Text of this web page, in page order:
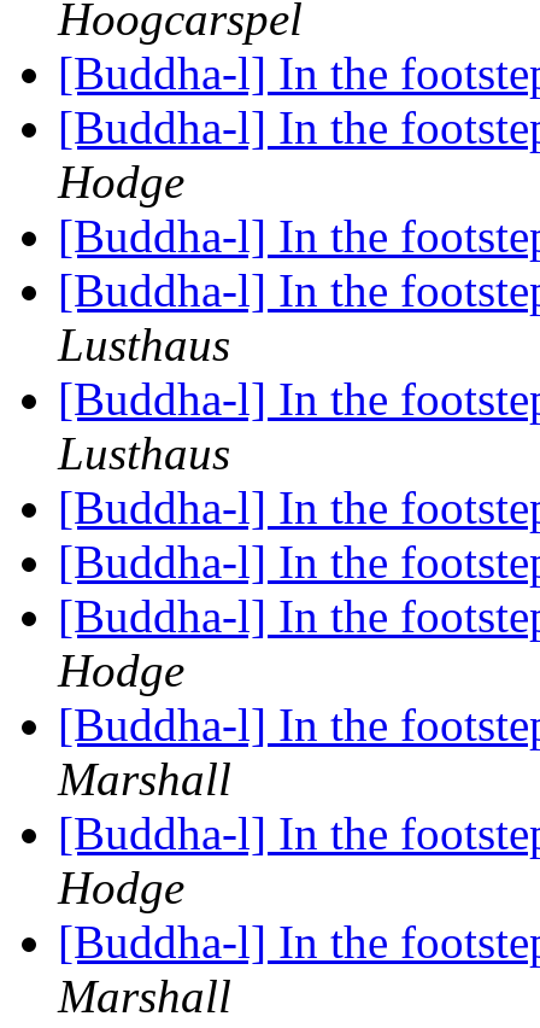
Hoogcarspel
[Buddha-l] In the
[Buddha-l] In the
Hodge
[Buddha-l] In the
[Buddha-l] In the
Lusthaus
[Buddha-l] In the
Lusthaus
[Buddha-l] In the
[Buddha-l] In the
[Buddha-l] In the
Hodge
[Buddha-l] In the
Marshall
[Buddha-l] In the
Hodge
[Buddha-l] In the
Marshall